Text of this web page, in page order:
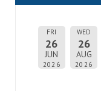
FRI
26
JUN
2026
WED
26
AUG
2026